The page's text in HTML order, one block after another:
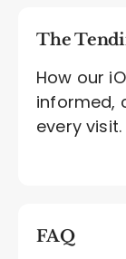
The
How our
informed,
every visit.
FAQ